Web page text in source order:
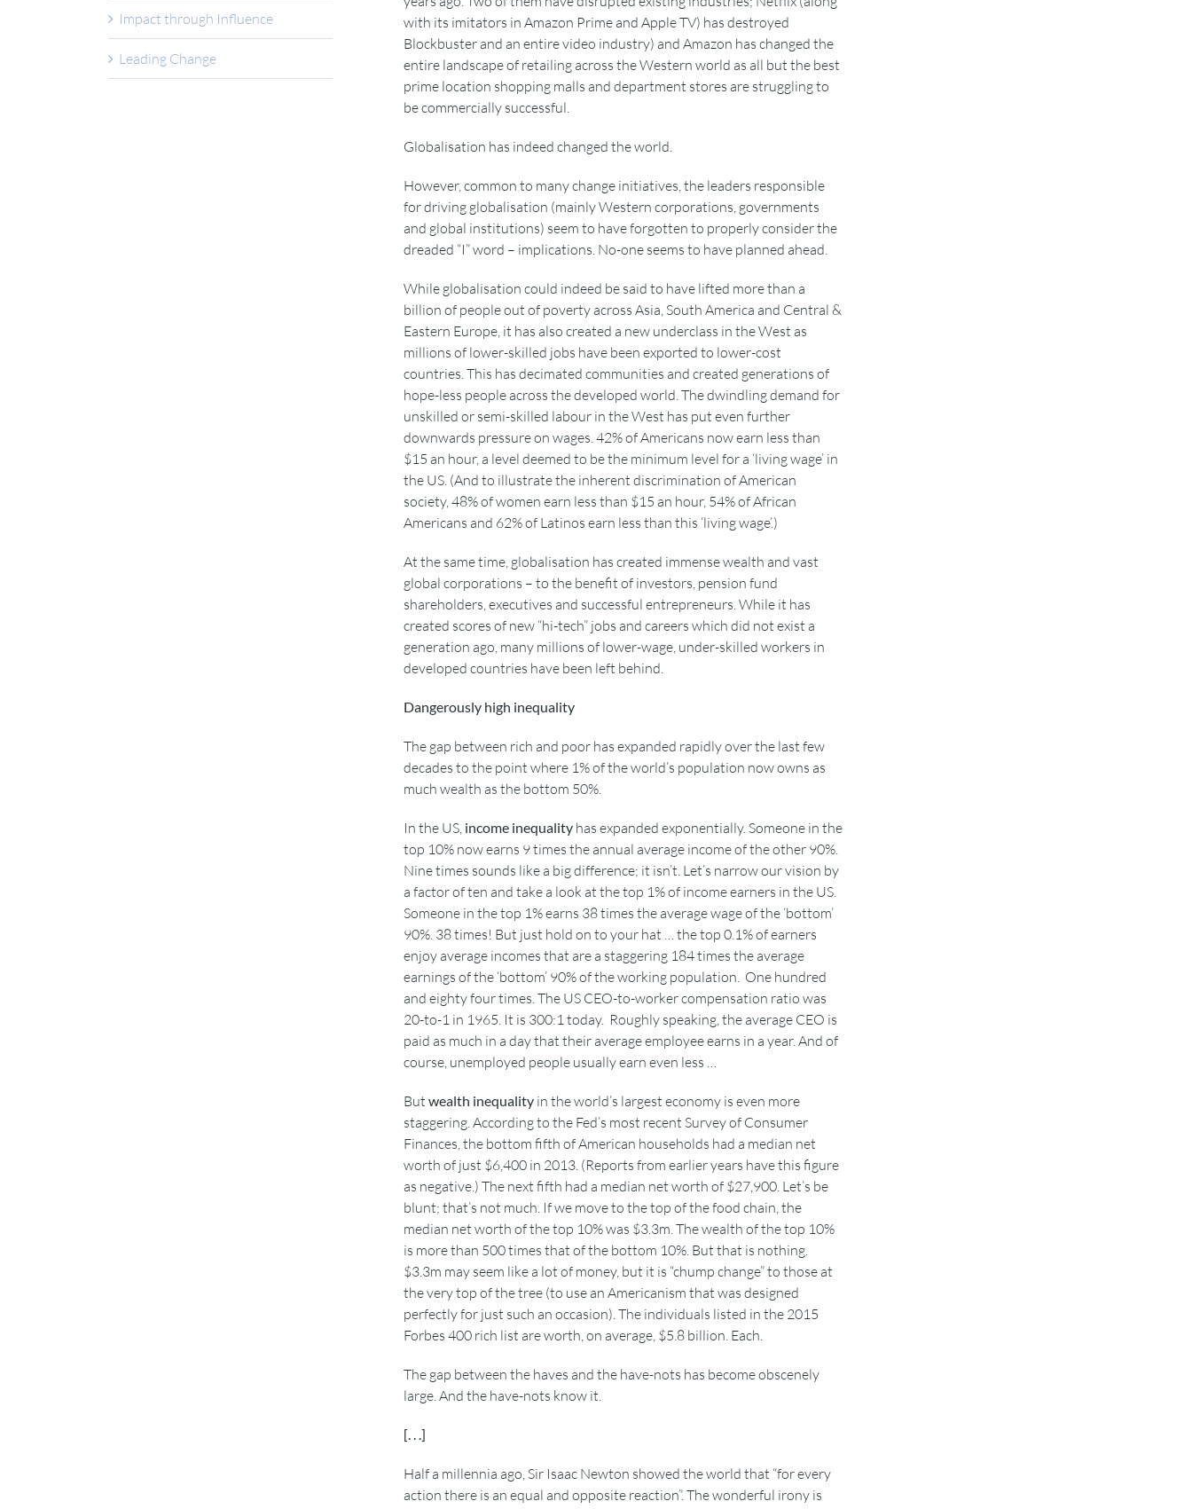
with its imitators in Amazon Prime and Apple TV) has destroyed
Blockbuster and an entire video industry) and Amazon has changed the
entire landscape of retailing across the Western world as all but the best
prime location shopping malls and department stores are struggling to
be commercially successful.
Globalisation has indeed changed the world.
However, common to many change initiatives, the leaders responsible
for driving globalisation (mainly Western corporations, governments
and global institutions) seem to have forgotten to properly consider the
dreaded “I” word – implications. No-one seems to have planned ahead.
While globalisation could indeed be said to have lifted more than a
billion of people out of poverty across Asia, South America and Central &
Eastern Europe, it has also created a new underclass in the West as
millions of lower-skilled jobs have been exported to lower-cost
countries. This has decimated communities and created generations of
hope-less people across the developed world. The dwindling demand for
unskilled or semi-skilled labour in the West has put even further
downwards pressure on wages. 42% of Americans now earn less than
$15 an hour, a level deemed to be the minimum level for a ‘living wage’ in
the US. (And to illustrate the inherent discrimination of American
society, 48% of women earn less than $15 an hour, 54% of African
Americans and 62% of Latinos earn less than this ‘living wage’.)
At the same time, globalisation has created immense wealth and vast
global corporations – to the benefit of investors, pension fund
shareholders, executives and successful entrepreneurs. While it has
created scores of new “hi-tech” jobs and careers which did not exist a
generation ago, many millions of lower-wage, under-skilled workers in
developed countries have been left behind.
Dangerously high inequality
The gap between rich and poor has expanded rapidly over the last few
decades to the point where 1% of the world’s population now owns as
much wealth as the bottom 50%.
In the US, income inequalityhas expanded exponentially. Someone in the
top 10% now earns 9 times the annual average income of the other 90%.
Nine times sounds like a big difference; it isn’t. Let’s narrow our vision by
a factor of ten and take a look at the top 1% of income earners in the US.
Someone in the top 1% earns 38 times the average wage of the ‘bottom’
90%. 38 times! But just hold on to your hat … the top 0.1% of earners
enjoy average incomes that are a staggering 184 times the average
earnings of the ‘bottom’ 90% of the working population. One hundred
and eighty four times. The US CEO-to-worker compensation ratio was
20-to-1 in 1965. It is 300:1 today. Roughly speaking, the average CEO is
paid as much in a day that their average employee earns in a year. And of
course, unemployed people usually earn even less …
But wealth inequalityin the world’s largest economy is even more
staggering. According to the Fed’s most recent Survey of Consumer
Finances, the bottom fifth of American households had a median net
worth of just $6,400 in 2013. (Reports from earlier years have this figure
as negative.) The next fifth had a median net worth of $27,900. Let’s be
blunt; that’s not much. If we move to the top of the food chain, the
median net worth of the top 10% was $3.3m. The wealth of the top 10%
is more than 500 times that of the bottom 10%. But that is nothing.
$3.3m may seem like a lot of money, but it is “chump change” to those at
the very top of the tree (to use an Americanism that was designed
perfectly for just such an occasion). The individuals listed in the 2015
Forbes 400 rich list are worth, on average, $5.8 billion. Each.
The gap between the haves and the have-nots has become obscenely
large. And the have-nots know it.
[. . .]
Half a millennia ago, Sir Isaac Newton showed the world that “for every
action there is an equal and opposite reaction”. The wonderful irony is
Impact through Influence
Leading Change